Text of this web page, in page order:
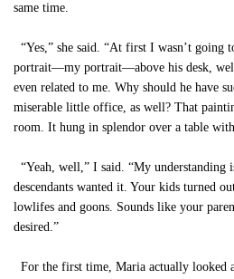
same time.
“Yes,” she said. “At first I wasn’t
portrait—my portrait—above his desk,
even related to me. Why should he have
miserable little office, as well? That
room. It hung in splendor over a table
“Yeah, well,” I said. “My understanding
descendants wanted it. Your kids turned
lowlifes and goons. Sounds like your
desired.”
For the first time, Maria actually looked